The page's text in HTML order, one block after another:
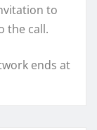
to
the call.
ends at